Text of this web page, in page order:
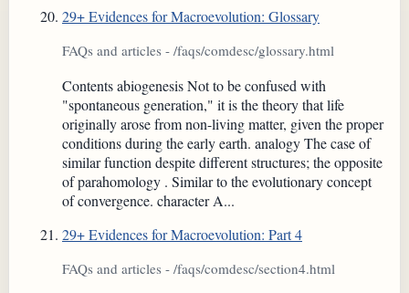
29+ Evidences for Macroevolution: Glossary
FAQs and articles - /faqs/comdesc/glossary.html
Contents abiogenesis Not to be confused with
"spontaneous generation," it is the theory that life
originally arose from non-living matter, given the proper
conditions during the early earth. analogy The case of
similar function despite different structures; the opposite
of parahomology . Similar to the evolutionary concept
of convergence. character A...
29+ Evidences for Macroevolution: Part 4
FAQs and articles - /faqs/comdesc/section4.html